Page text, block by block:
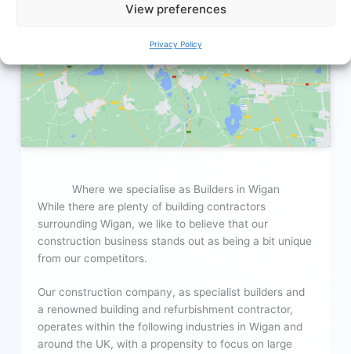
View preferences
Privacy Policy
enable this content
Where we specialise as Builders in Wigan
While there are plenty of building contractors
surrounding Wigan, we like to believe that our
construction business stands out as being a bit unique
from our competitors.
Our construction company, as specialist builders and
a renowned building and refurbishment contractor,
operates within the following industries in Wigan and
around the UK, with a propensity to focus on large